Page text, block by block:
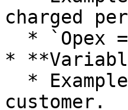
charged
*
customer.